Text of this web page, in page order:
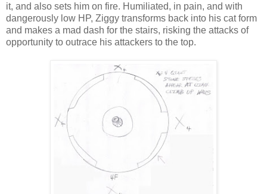
it, and also sets him on fire. Humiliated, in pain, and with
dangerously low HP, Ziggy transforms back into his cat form
and makes a mad dash for the stairs, risking the attacks of
opportunity to outrace his attackers to the top.